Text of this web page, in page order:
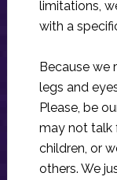
limitations,
with a
Because we
legs and
Please, be
may not talk
children, or
others. We